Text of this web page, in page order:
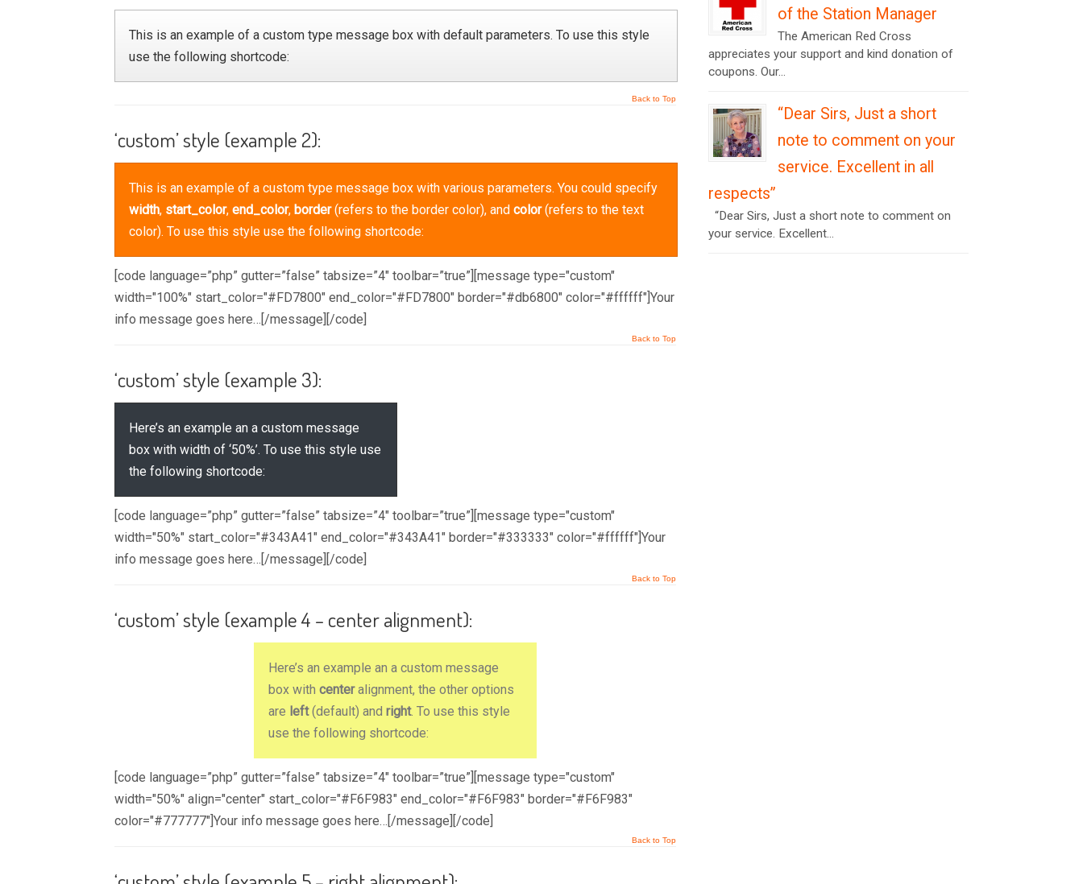
This is an example of a custom type message box with default parameters. To use this style
use the following shortcode:
Back to Top
‘custom’ style (example 2):
This is an example of a custom type message box with various parameters. You could specify
width, start_color, end_color, border(refers to the border color), and color(refers to the text
color). To use this style use the following shortcode:
[code language=”php” gutter=”false” tabsize=”4″ toolbar=”true”][message type="custom"
width="100%" start_color="#FD7800" end_color="#FD7800" border="#db6800" color="#ffffff"]Your
info message goes here…[/message][/code]
Back to Top
‘custom’ style (example 3):
Here’s an example an a custom message
box with width of ‘50%’. To use this style use
the following shortcode:
[code language=”php” gutter=”false” tabsize=”4″ toolbar=”true”][message type="custom"
width="50%" start_color="#343A41" end_color="#343A41" border="#333333" color="#ffffff"]Your
info message goes here…[/message][/code]
Back to Top
‘custom’ style (example 4 – center alignment):
Here’s an example an a custom message
box withcenteralignment, the other options
are left(default) andright. To use this style
use the following shortcode:
[code language=”php” gutter=”false” tabsize=”4″ toolbar=”true”][message type="custom"
width="50%" align="center" start_color="#F6F983" end_color="#F6F983" border="#F6F983"
color="#777777"]Your info message goes here…[/message][/code]
Back to Top
of the Station Manager
The American Red Cross
appreciates your support and kind donation of
coupons. Our...
“Dear Sirs, Just a short
note to comment on your
service. Excellent in all
respects”
“Dear Sirs, Just a short note to comment on
your service. Excellent...